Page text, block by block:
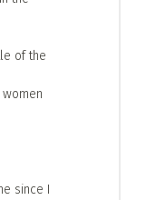
of the
since I